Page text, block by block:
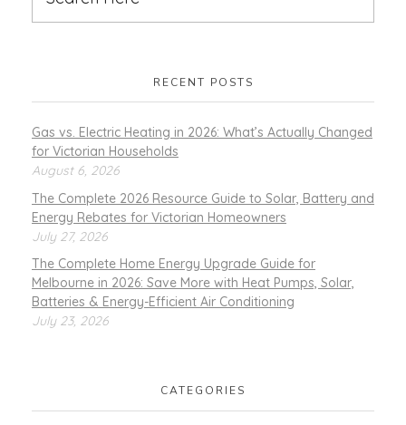
RECENT POSTS
Gas vs. Electric Heating in 2026: What’s Actually Changed
for Victorian Households
August 6, 2026
The Complete 2026 Resource Guide to Solar, Battery and
Energy Rebates for Victorian Homeowners
July 27, 2026
The Complete Home Energy Upgrade Guide for
Melbourne in 2026: Save More with Heat Pumps, Solar,
Batteries & Energy-Efficient Air Conditioning
July 23, 2026
CATEGORIES